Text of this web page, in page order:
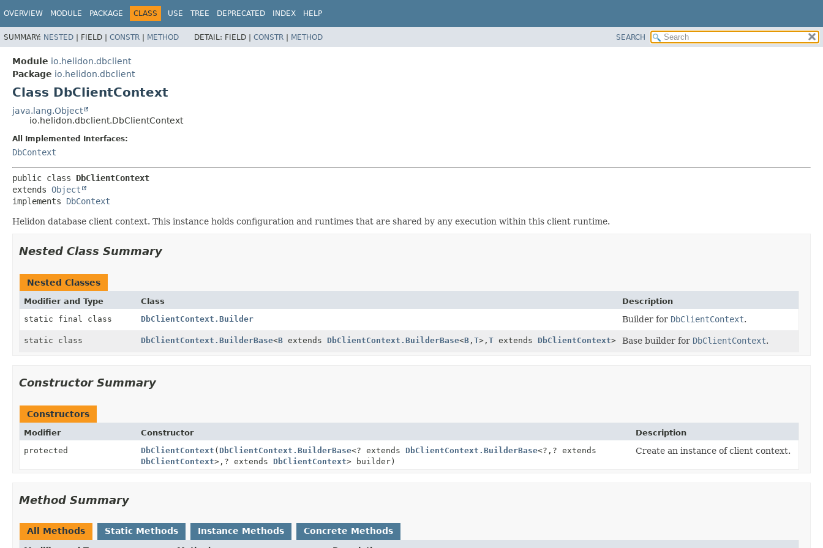
OVERVIEW MODULE PACKAGE CLASS USE TREE DEPRECATED INDEX HELP
SUMMARY: NESTED | FIELD | CONSTR | METHOD DETAIL: FIELD | CONSTR | METHOD SEARCH
Module io.helidon.dbclient
Package io.helidon.dbclient
Class DbClientContext
java.lang.Object
io.helidon.dbclient.DbClientContext
All Implemented Interfaces:
DbContext
public class DbClientContext
extends Object
implements DbContext
Helidon database client context. This instance holds configuration and runtimes that are shared by any execution within this client runtime.
Nested Class Summary
Nested Classes
Modifier and Type Class
Description
static final class
DbClientContext.Builder Builder for DbClientContext.
static class DbClientContext.BuilderBase<Bextends DbClientContext.BuilderBase<B, T>, Textends DbClientContext> Base builder for DbClientContext.
Constructor Summary
Constructors
Modifier Constructor
Description
protected
DbClientContext ( DbClientContext.BuilderBase<? extends DbClientContext.BuilderBase<?, ? extends
DbClientContext>, ? extends DbClientContext> builder)
Create an instance of client context.
Method Summary
All Methods Static Methods Instance Methods Concrete Methods